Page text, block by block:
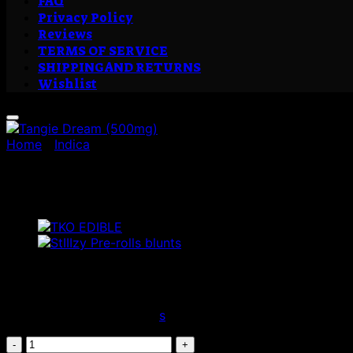
Privacy Policy
Reviews
TERMS OF SERVICE
SHIPPING AND RETURNS
Wishlist
Home Indica
s
Tangie